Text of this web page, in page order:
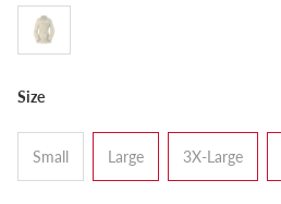
Size
Small Large 3X-Large